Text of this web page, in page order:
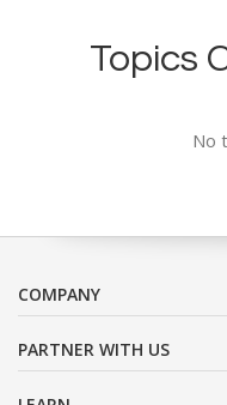
Topics
No
COMPANY
PARTNER WITH US